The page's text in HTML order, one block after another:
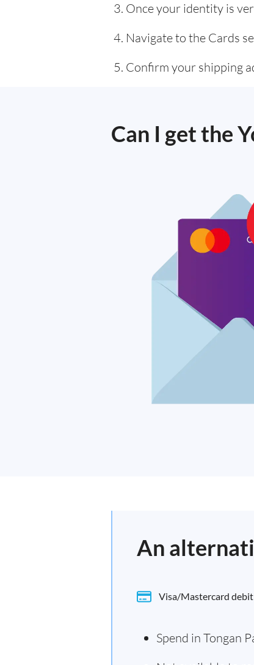
Once your identity is
Navigate to the Cards
Confirm your shipping
Can I get the
An
Visa/Mastercard debit
Spend in Tongan